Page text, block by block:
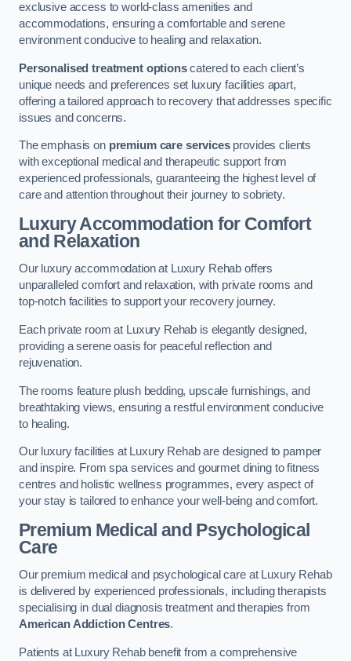
exclusive access to world-class amenities and
accommodations, ensuring a comfortable and serene
environment conducive to healing and relaxation.
Personalised treatment optionscatered to each client’s
unique needs and preferences set luxury facilities apart,
offering a tailored approach to recovery that addresses specific
issues and concerns.
The emphasis on premium care servicesprovides clients
with exceptional medical and therapeutic support from
experienced professionals, guaranteeing the highest level of
care and attention throughout their journey to sobriety.
Luxury Accommodation for Comfort
and Relaxation
Our luxury accommodation at Luxury Rehab offers
unparalleled comfort and relaxation, with private rooms and
top-notch facilities to support your recovery journey.
Each private room at Luxury Rehab is elegantly designed,
providing a serene oasis for peaceful reflection and
rejuvenation.
The rooms feature plush bedding, upscale furnishings, and
breathtaking views, ensuring a restful environment conducive
to healing.
Our luxury facilities at Luxury Rehab are designed to pamper
and inspire. From spa services and gourmet dining to fitness
centres and holistic wellness programmes, every aspect of
your stay is tailored to enhance your well-being and comfort.
Premium Medical and Psychological
Care
Our premium medical and psychological care at Luxury Rehab
is delivered by experienced professionals, including therapists
specialising in dual diagnosis treatment and therapies from
American Addiction Centres.
Patients at Luxury Rehab benefit from a comprehensive